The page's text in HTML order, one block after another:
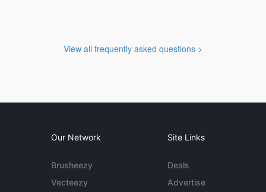
View all frequently asked questions >
Our Network
Brusheezy
Vecteezy
Site Links
Deals
Advertise